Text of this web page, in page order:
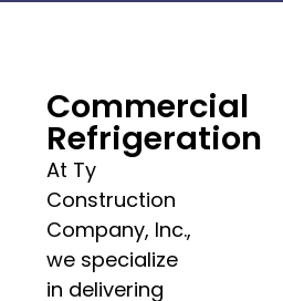
Commercial
Refrigeration
At Ty
Construction
Company, Inc.,
we specialize
in delivering